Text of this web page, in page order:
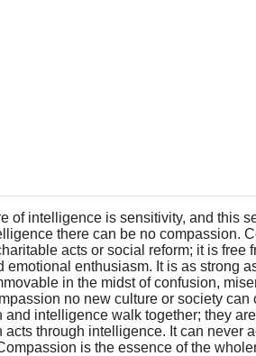
of intelligence is sensitivity, and this
there can be no compassion.
acts or social reform; it is free
emotional enthusiasm. It is as strong
in the midst of confusion,
no new culture or society can
and intelligence walk together; they
acts through intelligence. It can never
is the essence of the